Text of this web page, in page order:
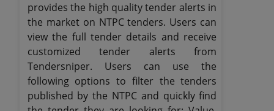
provides the high quality tender alerts in
the market on NTPC tenders. Users can
view the full tender details and receive
customized tender alerts from
Tendersniper. Users can use the
following options to filter the tenders
published by the NTPC and quickly find